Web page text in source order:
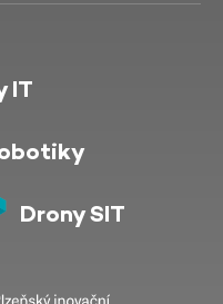
IT
Drony SIT